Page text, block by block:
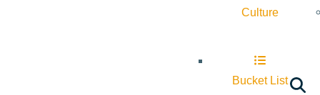
Culture
Bucket List